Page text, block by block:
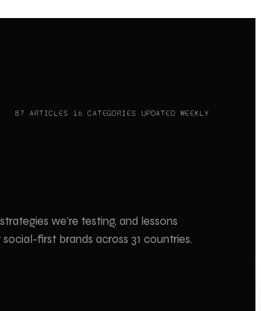
87 ARTICLES · 16 CATEGORIES · UPDATED WEEKLY
we're testing, and lessons
first brands across 31 countries.